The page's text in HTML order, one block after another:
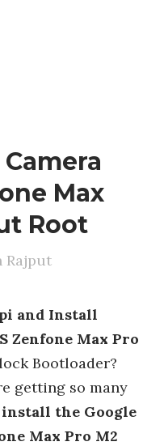
Max
Root
Rajput
and Install
Zenfone Max Pro
Bootloader?
getting so many
install the Google
Max Pro M2